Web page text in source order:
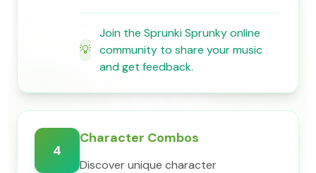
💡
Join the Sprunki Sprunky online
community to share your music
and get feedback.
4
Character Combos
Discover unique character